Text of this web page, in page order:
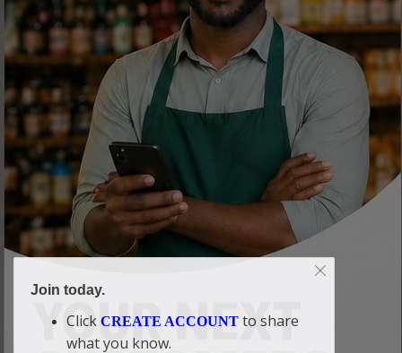
Join today.
Click CREATE ACCOUNT to share
what you know.